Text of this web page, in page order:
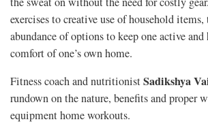
exercises to creative use of household items,
abundance of options to keep one active
comfort of one’s own home.
Fitness coach and nutritionistSadikshya
rundown on the nature, benefits and proper
equipment home workouts.